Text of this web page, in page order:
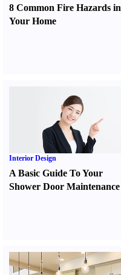
8 Common Fire Hazards in
Your Home
Interior Design
A Basic Guide To Your
Shower Door Maintenance